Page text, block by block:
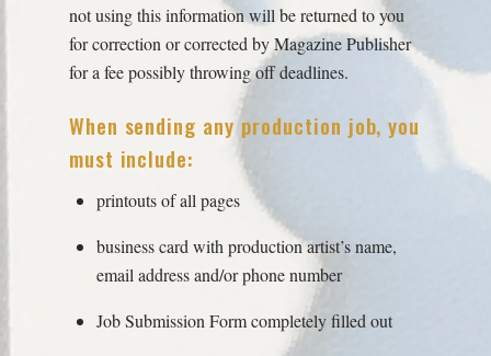
not using this information will be returned to you
for correction or corrected by Magazine Publisher
for a fee possibly throwing off deadlines.
When sending any production job, you
must include:
printouts of all pages
business card with production artist’s name,
email address and/or phone number
Job Submission Form completely filled out